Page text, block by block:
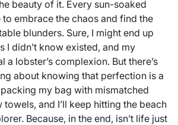
beauty of it. Every sun-soaked
embrace the chaos and find the
blunders. Sure, I might end up
I didn’t know existed, and my
a lobster’s complexion. But there’s
about knowing that perfection is a
packing my bag with mismatched
and I’ll keep hitting the beach
Because, in the end, isn’t life just